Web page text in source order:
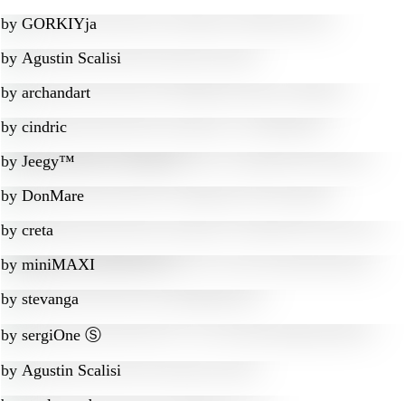
by GORKIYja
by Agustin Scalisi
by archandart
by cindric
by Jeegy™
by DonMare
by creta
by miniMAXI
by stevanga
by sergiOne Ⓢ
by Agustin Scalisi